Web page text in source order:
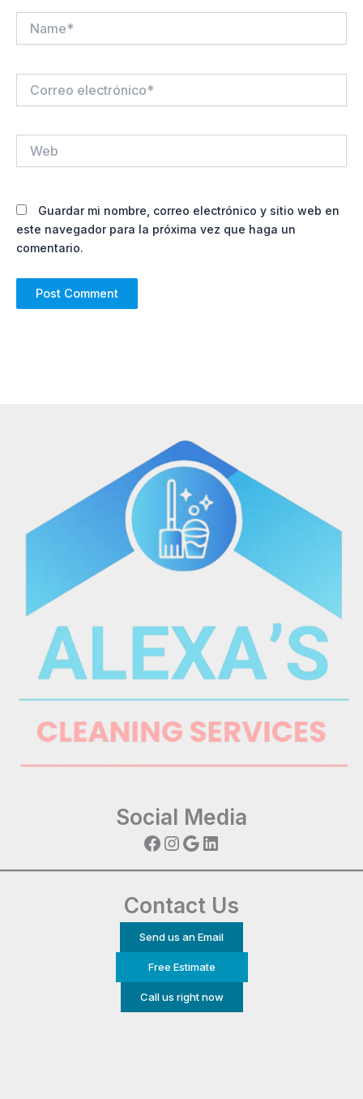
electrónico*
Guardar mi nombre, correo electrónico y sitio web en
este navegador para la próxima vez que haga un
comentario.
Social Media
Facebook InstagramGoogle LinkedIn
Contact Us
Send us an Email
Free Estimate
Call us right now